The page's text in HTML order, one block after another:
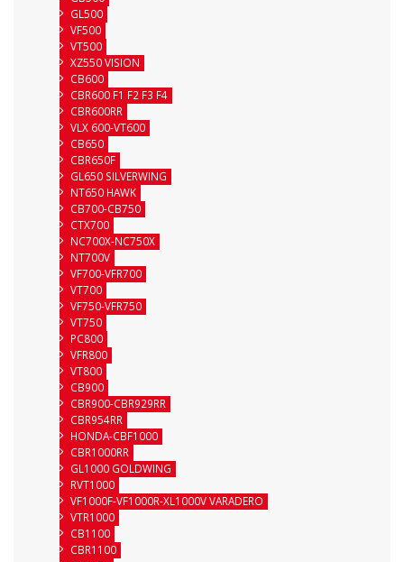
GL500
VF500
VT500
XZ550 VISION
CB600
CBR600 F1 F2 F3 F4
CBR600RR
VLX 600-VT600
CB650
CBR650F
GL650 SILVERWING
NT650 HAWK
CB700-CB750
CTX700
NC700X-NC750X
NT700V
VF700-VFR700
VT700
VF750-VFR750
VT750
PC800
VFR800
VT800
CB900
CBR900-CBR929RR
CBR954RR
HONDA-CBF1000
CBR1000RR
GL1000 GOLDWING
RVT1000
VF1000F-VF1000R-XL1000V VARADERO
VTR1000
CB1100
CBR1100